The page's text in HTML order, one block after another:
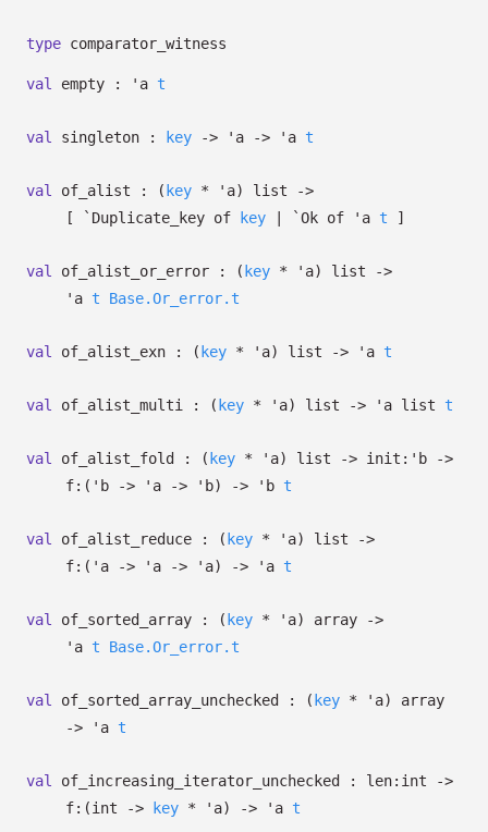
type comparator_witness
val empty : 'a t
val singleton : key -> 'a -> 'a t
val of_alist : ( key * 'a) list
->
[
`Duplicate_key of key | `Ok of 'a t ]
val of_alist_or_error : ( key * 'a) list
->
'a t Base.Or_error.t
val of_alist_exn : ( key * 'a) list -> 'a t
val of_alist_multi : ( key * 'a) list -> 'a list t
val of_alist_fold : ( key * 'a) list -> init: 'b
->
f: ( 'b -> 'a -> 'b) -> 'b t
val of_alist_reduce : ( key * 'a) list
->
f: ( 'a -> 'a -> 'a) -> 'a t
val of_sorted_array : ( key * 'a) array
->
'a t Base.Or_error.t
val of_sorted_array_unchecked : ( key * 'a)
array
->
'a t
val of_increasing_iterator_unchecked : len:int
->
f: (int -> key * 'a) -> 'a t